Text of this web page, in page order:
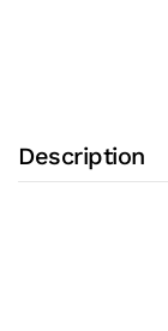
Description